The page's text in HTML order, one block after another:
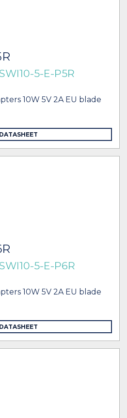
5-E-P5R
10W 5V 2A EU blade
DATASHEET
5-E-P6R
10W 5V 2A EU blade
DATASHEET